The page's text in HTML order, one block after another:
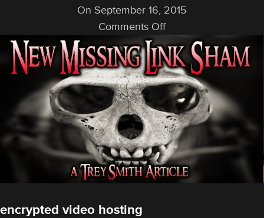
On September 16, 2015
Comments Off
encrypted video hosting